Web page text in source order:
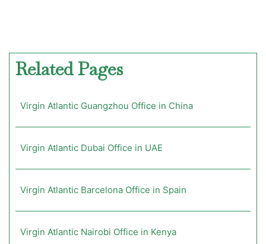
Related Pages
Virgin Atlantic Guangzhou Office in China
Virgin Atlantic Dubai Office in UAE
Virgin Atlantic Barcelona Office in Spain
Virgin Atlantic Nairobi Office in Kenya